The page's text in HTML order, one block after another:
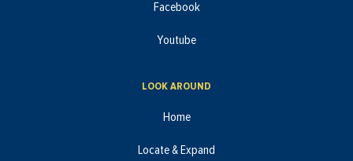
Facebook
Youtube
LOOK AROUND
Home
Locate & Expand